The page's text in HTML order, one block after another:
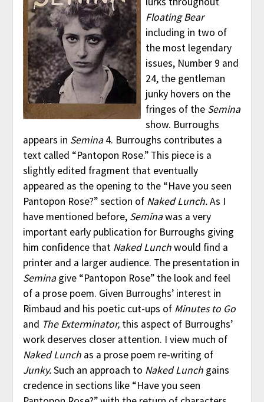
Floating Bear
including in two of
the most legendary
issues, Number 9 and
24, the gentleman
junky hovers on the
fringes of the Semina
show. Burroughs
appears in Semina4. Burroughs contributes a
text called “Pantopon Rose.” This piece is a
slightly edited fragment that eventually
appeared as the opening to the “Have you seen
Pantopon Rose?” section of Naked Lunch.As I
have mentioned before, Seminawas a very
important early publication for Burroughs giving
him confidence that Naked Lunchwould find a
printer and a larger audience. The presentation in
Seminagive “Pantopon Rose” the look and feel
of a prose poem. Given Burroughs’ interest in
Rimbaud and his poetic cut-ups of Minutes to Go
and The Exterminator,this aspect of Burroughs’
work deserves closer attention. I view much of
Naked Lunchas a prose poem re-writing of
Junky.Such an approach to Naked Lunchgains
credence in sections like “Have you seen